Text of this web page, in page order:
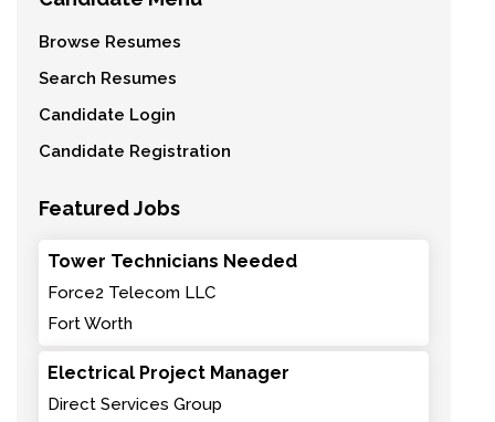
Browse Resumes
Search Resumes
Candidate Login
Candidate Registration
Featured Jobs
Tower Technicians Needed
Force2 Telecom LLC
Fort Worth
Electrical Project Manager
Direct Services Group